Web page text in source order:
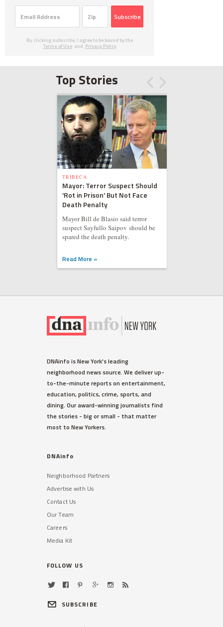
Subscribe
By clicking subscribe, I agree to be bound by the
Terms of Use and Privacy Policy
Top Stories
TRIBECA
Mayor: Terror Suspect Should
'Rot in Prison' But Not Face
Death Penalty
Mayor Bill de Blasio said terror
suspect Sayfullo Saipov should be
spared the death penalty.
Read More »
DNAinfo is New York's leading
neighborhood news source. We deliver up-
to-the-minute reports on entertainment,
education, politics, crime, sports, and
dining. Our award-winning journalists find
the stories - big or small - that matter
most to New Yorkers.
DNAinfo
Neighborhood Partners
Advertise with Us
Contact Us
Our Team
Careers
Media Kit
FOLLOW US
SUBSCRIBE